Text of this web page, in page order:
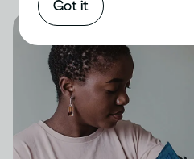
Got it